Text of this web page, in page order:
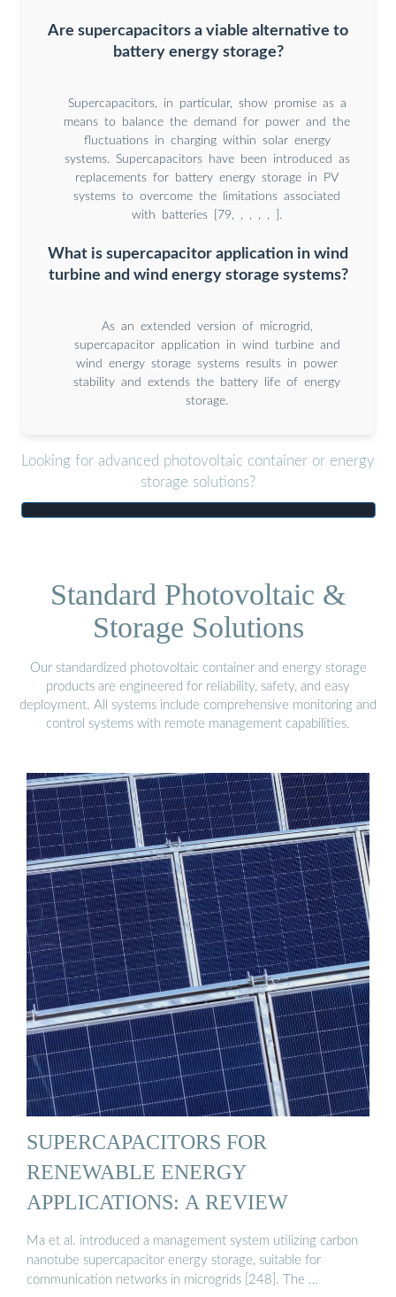
Are supercapacitors a viable alternative to
battery energy storage?
Supercapacitors, in particular, show promise as a
means to balance the demand for power and the
fluctuations in charging within solar energy
systems. Supercapacitors have been introduced as
replacements for battery energy storage in PV
systems to overcome the limitations associated
with batteries [79, , , , , ].
What is supercapacitor application in wind
turbine and wind energy storage systems?
As an extended version of microgrid,
supercapacitor application in wind turbine and
wind energy storage systems results in power
stability and extends the battery life of energy
storage.
Looking for advanced photovoltaic container or energy
storage solutions?
Standard Photovoltaic &
Storage Solutions
Our standardized photovoltaic container and energy storage
products are engineered for reliability, safety, and easy
deployment. All systems include comprehensive monitoring and
control systems with remote management capabilities.
SUPERCAPACITORS FOR
RENEWABLE ENERGY
APPLICATIONS: A REVIEW
Ma et al. introduced a management system utilizing carbon
nanotube supercapacitor energy storage, suitable for
communication networks in microgrids [248]. The …